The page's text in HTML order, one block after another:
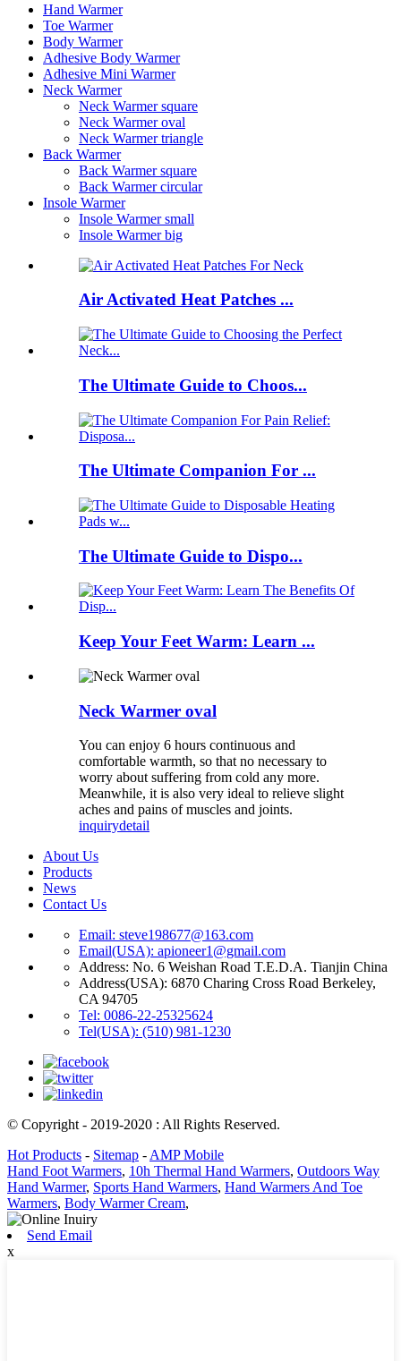
Hand Warmer
Toe Warmer
Body Warmer
Adhesive Body Warmer
Adhesive Mini Warmer
Neck Warmer
Neck Warmer square
Neck Warmer oval
Neck Warmer triangle
Back Warmer
Back Warmer square
Back Warmer circular
Insole Warmer
Insole Warmer small
Insole Warmer big
Air Activated Heat Patches ...
The Ultimate Guide to Choos...
The Ultimate Companion For ...
The Ultimate Guide to Dispo...
Keep Your Feet Warm: Learn ...
Neck Warmer oval
You can enjoy 6 hours continuous and
comfortable warmth, so that no necessary to
worry about suffering from cold any more.
Meanwhile, it is also very ideal to relieve slight
aches and pains of muscles and joints.
inquirydetail
About Us
Products
News
Contact Us
Email: steve198677@163.com
Email(USA): apioneer1@gmail.com
Address: No. 6 Weishan Road T.E.D.A. Tianjin China
Address(USA): 6870 Charing Cross Road Berkeley,
CA 94705
Tel: 0086-22-25325624
Tel(USA): (510) 981-1230
© Copyright - 2019-2020 : All Rights Reserved.
Hot Products - Sitemap - AMP Mobile
Hand Foot Warmers, 10h Thermal Hand Warmers, Outdoors Way
Hand Warmer, Sports Hand Warmers, Hand Warmers And Toe
Warmers, Body Warmer Cream,
Send Email
x